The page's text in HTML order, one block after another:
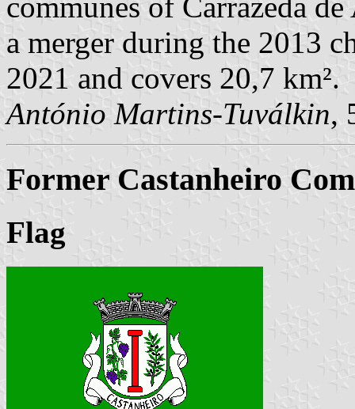
a merger during the 2013
2021 and covers 20,7 km².
António Martins-Tuválkin,
Former Castanheiro
Flag